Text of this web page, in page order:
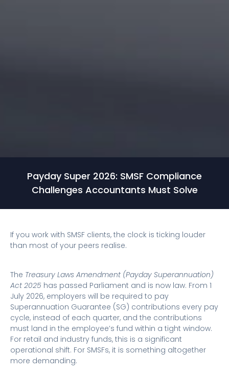
Payday Super 2026: SMSF Compliance
Challenges Accountants Must Solve
If you work with SMSF clients, the clock is ticking louder
than most of your peers realise.
The Treasury Laws Amendment (Payday Superannuation)
Act 2025 has passed Parliament and is now law. From 1
July 2026, employers will be required to pay
Superannuation Guarantee (SG) contributions every pay
cycle, instead of each quarter, and the contributions
must land in the employee’s fund within a tight window.
For retail and industry funds, this is a significant
operational shift. For SMSFs, it is something altogether
more demanding.